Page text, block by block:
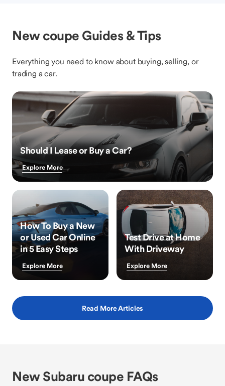
New coupe Guides & Tips
Everything you need to know about buying, selling, or
trading a car.
Should I Lease or Buy a Car?
Explore More
How To Buy a New
or Used Car Online
in 5 Easy Steps
Explore More
Test Drive at Home
With Driveway
Explore More
Read More Articles
New Subaru coupe FAQs